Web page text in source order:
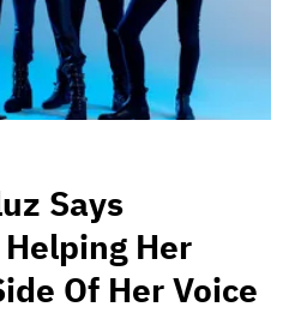
Says
Her
Of Her Voice